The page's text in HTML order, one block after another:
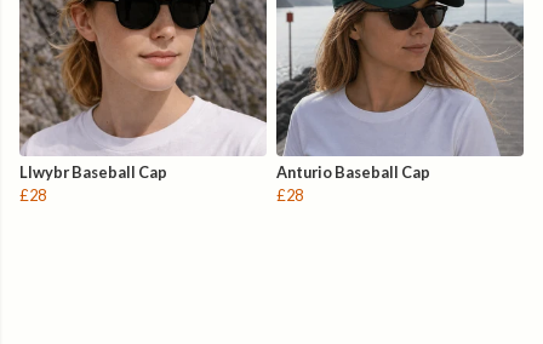
Llwybr Baseball Cap
£28
Anturio Baseball Cap
£28